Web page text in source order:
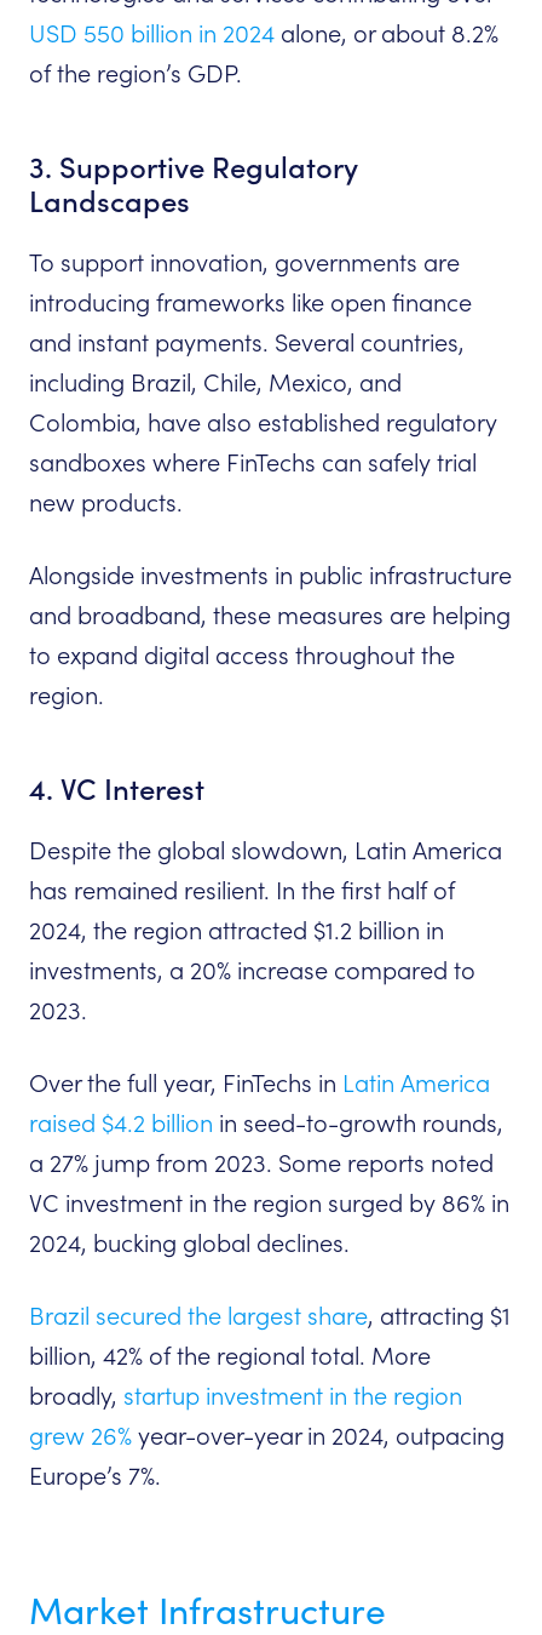
USD 550 billion in 2024 alone, or about 8.2%
of the region’s GDP.
3. Supportive Regulatory
Landscapes
To support innovation, governments are
introducing frameworks like open finance
and instant payments. Several countries,
including Brazil, Chile, Mexico, and
Colombia, have also established regulatory
sandboxes where FinTechs can safely trial
new products.
Alongside investments in public infrastructure
and broadband, these measures are helping
to expand digital access throughout the
region.
4. VC Interest
Despite the global slowdown, Latin America
has remained resilient. In the first half of
2024, the region attracted $1.2 billion in
investments, a 20% increase compared to
2023.
Over the full year, FinTechs in Latin America
raised $4.2 billion in seed-to-growth rounds,
a 27% jump from 2023. Some reports noted
VC investment in the region surged by 86% in
2024, bucking global declines.
Brazil secured the largest share, attracting $1
billion, 42% of the regional total. More
broadly, startup investment in the region
grew 26%year-over-year in 2024, outpacing
Europe’s 7%.
Market Infrastructure